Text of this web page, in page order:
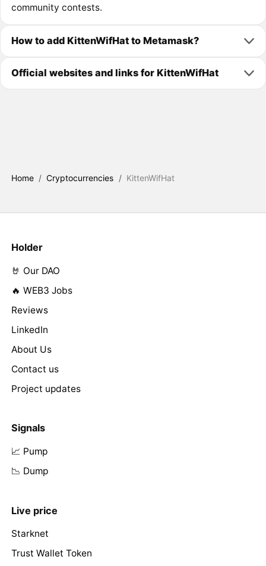
community contests.
How to add KittenWifHat to Metamask?
Official websites and links for KittenWifHat
Home / Cryptocurrencies / KittenWifHat
Holder
🤘 Our DAO
🔥 WEB3 Jobs
Reviews
LinkedIn
About Us
Contact us
Project updates
Signals
📈 Pump
📉 Dump
Live price
Starknet
Trust Wallet Token